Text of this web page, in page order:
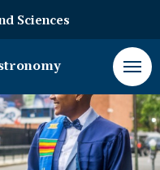
Sciences